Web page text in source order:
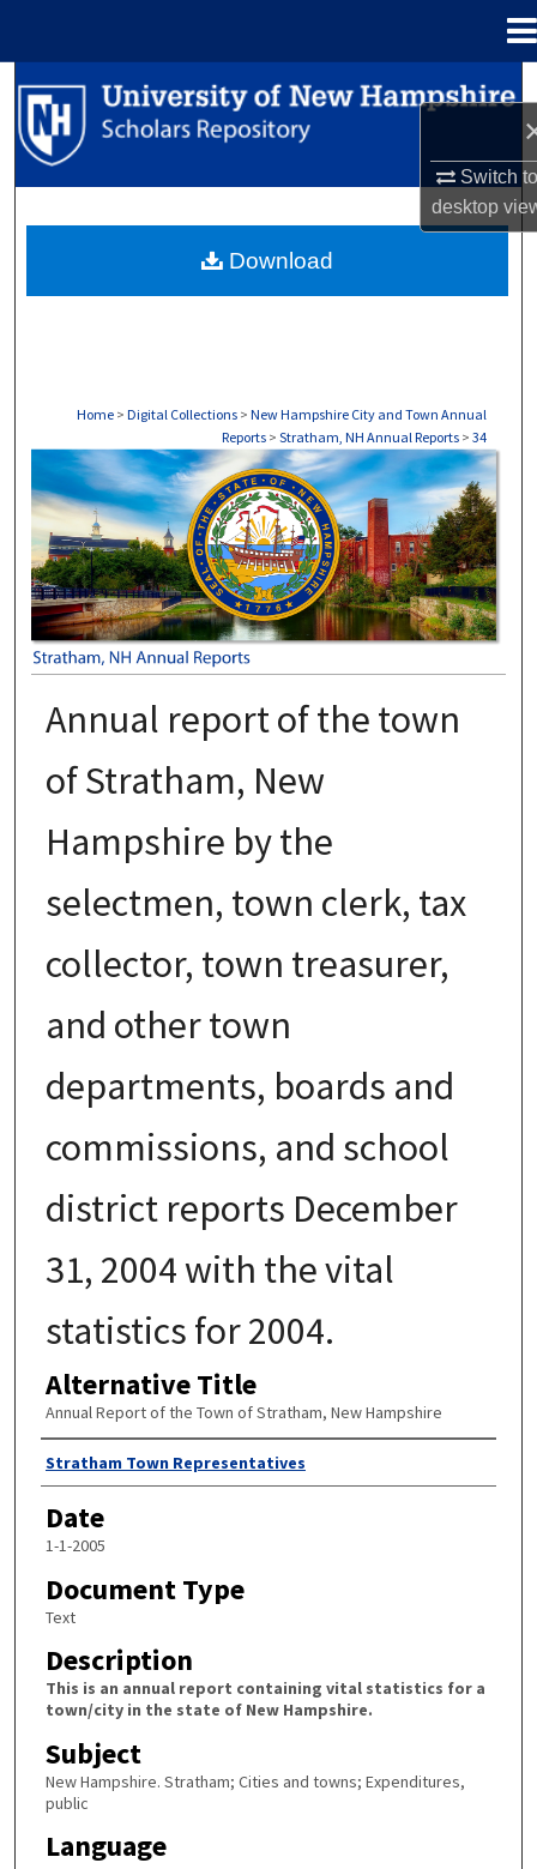
Switch
desktop
Search
Browse Collections
About
Home > Digital Collections > New Hampshire City and Town Annual
Reports > Stratham, NH Annual Reports > 34
STRATHAM, NH ANNUAL REPORTS
Annual report of the town
of Stratham, New
Hampshire by the
selectmen, town clerk, tax
collector, town treasurer,
and other town
departments, boards and
commissions, and school
district reports December
31, 2004 with the vital
statistics for 2004.
Alternative Title
Annual Report of the Town of Stratham, New Hampshire
Author
Stratham Town Representatives
Date
1-1-2005
Document Type
Text
Description
This is an annual report containing vital statistics for a
town/city in the state of New Hampshire.
Subject
New Hampshire. Stratham; Cities and towns; Expenditures,
public
Language
Download